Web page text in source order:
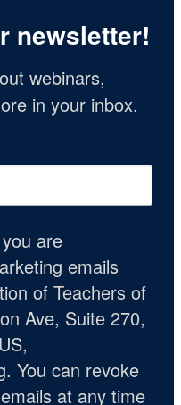
newsletter!
webinars,
in your inbox.
are
emails
of Teachers of
Ave, Suite 270,
You can revoke
at any time